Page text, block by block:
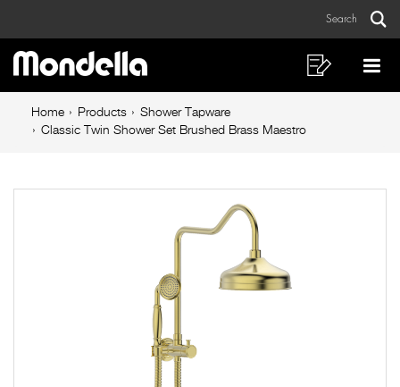
Twin
Shower
Set
Brushed
Maestro
Search
Main
navigation
Shopping
List
Breadcrumb
navigation
Home Products
Shower Tapware
Classic Twin Shower Set Brushed Brass Maestro